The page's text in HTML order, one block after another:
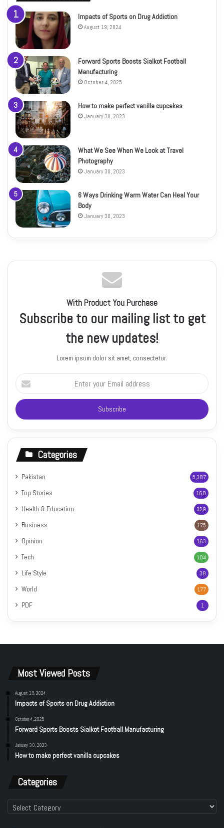
Impacts of Sports on Drug Addiction
August 19, 2024
Forward Sports Boosts Sialkot Football
Manufacturing
October 4, 2025
How to make perfect vanilla cupcakes
January 30, 2023
What We See When We Look at Travel
Photography
January 30, 2023
6 Ways Drinking Warm Water Can Heal Your
Body
January 30, 2023
With Product You Purchase
Subscribe to our mailing list to get
the new updates!
Lorem ipsum dolor sit amet, consectetur.
Enter
your
Email
address
Categories
Pakistan 5,387
Top Stories 160
Health & Education 329
Business 175
Opinion 163
Tech 104
Life Style 38
World 177
PDF 1
Most Viewed Posts
August 19, 2024
Impacts of Sports on Drug Addiction
October 4, 2025
Forward Sports Boosts Sialkot Football Manufacturing
January 30, 2023
How to make perfect vanilla cupcakes
Categories
Categories